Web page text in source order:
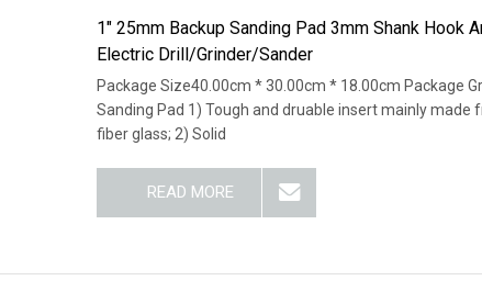
1" 25mm Backup Sanding Pad 3mm Shank Hook
Electric Drill/Grinder/Sander
Package Size40.00cm * 30.00cm * 18.00cm Package
Sanding Pad 1) Tough and druable insert mainly
fiber glass; 2) Solid
READ MORE